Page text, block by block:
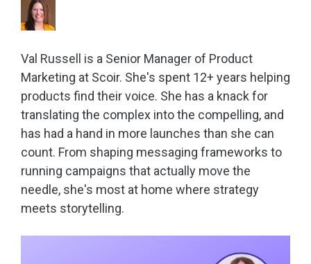
Val Russell is a Senior Manager of Product
Marketing at Scoir. She's spent 12+ years helping
products find their voice. She has a knack for
translating the complex into the compelling, and
has had a hand in more launches than she can
count. From shaping messaging frameworks to
running campaigns that actually move the
needle, she's most at home where strategy
meets storytelling.